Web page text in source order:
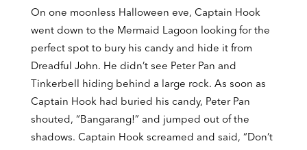
On one moonless Halloween eve, Captain Hook
went down to the Mermaid Lagoon looking for the
perfect spot to bury his candy and hide it from
Dreadful John. He didn’t see Peter Pan and
Tinkerbell hiding behind a large rock. As soon as
Captain Hook had buried his candy, Peter Pan
shouted, “Bangarang!” and jumped out of the
shadows. Captain Hook screamed and said, “Don’t